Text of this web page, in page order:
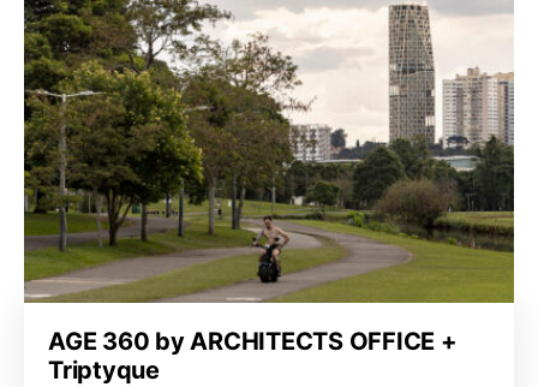
AGE 360 by ARCHITECTS OFFICE +
Triptyque